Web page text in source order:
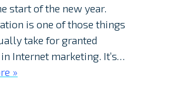
start of the new year.
is one of those things
take for granted
Internet marketing. It’s…
»